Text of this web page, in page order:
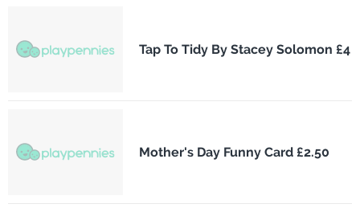
Tap To Tidy By Stacey Solomon £4
Mother's Day Funny Card £2.50